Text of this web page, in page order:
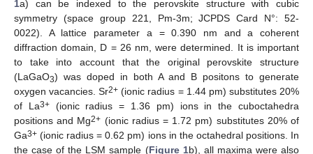
1a) can be indexed to the perovskite structure with cubic
symmetry (space group 221, Pm-3m; JCPDS Card N°: 52-
0022). A lattice parameter a = 0.390 nm and a coherent
diffraction domain, D = 26 nm, were determined. It is important
to take into account that the original perovskite structure
(LaGaO3) was doped in both A and B positons to generate
oxygen vacancies. Sr2+ (ionic radius = 1.44 pm) substitutes 20%
of La3+(ionic radius = 1.36 pm) ions in the cuboctahedra
positions and Mg2+ (ionic radius = 1.72 pm) substitutes 20% of
Ga3+ (ionic radius = 0.62 pm) ions in the octahedral positions. In
the case of the LSM sample (Figure 1b), all maxima were also